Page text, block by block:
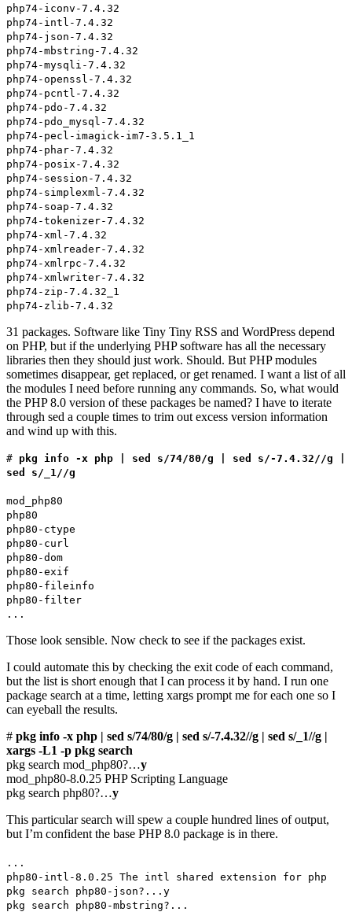
php74-iconv-7.4.32
php74-intl-7.4.32
php74-json-7.4.32
php74-mbstring-7.4.32
php74-mysqli-7.4.32
php74-openssl-7.4.32
php74-pcntl-7.4.32
php74-pdo-7.4.32
php74-pdo_mysql-7.4.32
php74-pecl-imagick-im7-3.5.1_1
php74-phar-7.4.32
php74-posix-7.4.32
php74-session-7.4.32
php74-simplexml-7.4.32
php74-soap-7.4.32
php74-tokenizer-7.4.32
php74-xml-7.4.32
php74-xmlreader-7.4.32
php74-xmlrpc-7.4.32
php74-xmlwriter-7.4.32
php74-zip-7.4.32_1
php74-zlib-7.4.32
31 packages. Software like Tiny Tiny RSS and WordPress depend
on PHP, but if the underlying PHP software has all the necessary
libraries then they should just work. Should. But PHP modules
sometimes disappear, get replaced, or get renamed. I want a list of all
the modules I need before running any commands. So, what would
the PHP 8.0 version of these packages be named? I have to iterate
through sed a couple times to trim out excess version information
and wind up with this.
# pkg info -x php | sed s/74/80/g | sed s/-7.4.32//g |
sed s/_1//g
mod_php80
php80
php80-ctype
php80-curl
php80-dom
php80-exif
php80-fileinfo
php80-filter
...
Those look sensible. Now check to see if the packages exist.
I could automate this by checking the exit code of each command,
but the list is short enough that I can process it by hand. I run one
package search at a time, letting xargs prompt me for each one so I
can eyeball the results.
# pkg info -x php | sed s/74/80/g | sed s/-7.4.32//g | sed s/_1//g |
xargs -L1 -p pkg search
pkg search mod_php80?…y
mod_php80-8.0.25 PHP Scripting Language
pkg search php80?…y
This particular search will spew a couple hundred lines of output,
but I’m confident the base PHP 8.0 package is in there.
...
php80-intl-8.0.25 The intl shared extension for php
pkg search php80-json?...y
pkg search php80-mbstring?...